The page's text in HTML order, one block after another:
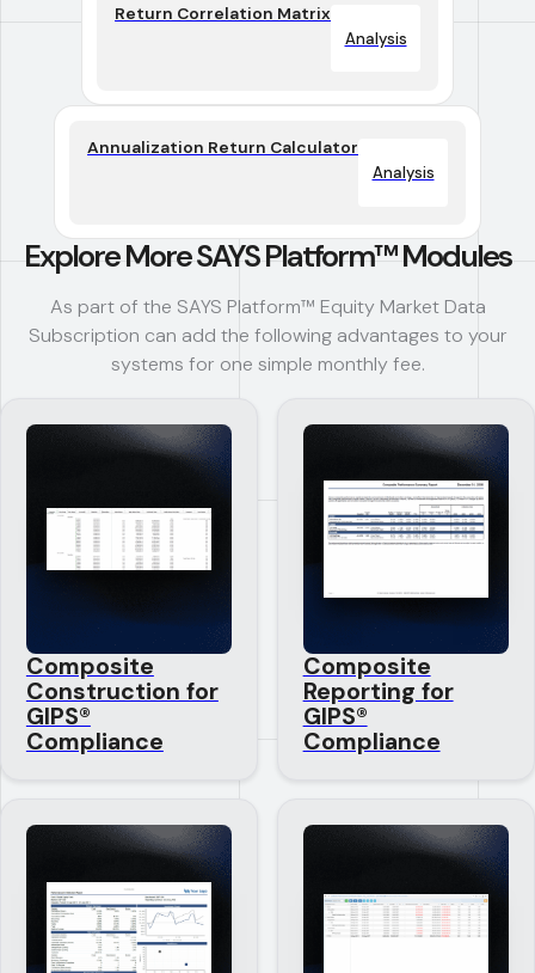
Return Correlation Matrix
Analysis
Annualization Return Calculator
Analysis
Explore More SAYS Platform™ Modules
As part of the SAYS Platform™ Equity Market Data
Subscription can add the following advantages to your
systems for one simple monthly fee.
Composite
Construction for
GIPS®
Compliance
Composite
Reporting for
GIPS®
Compliance